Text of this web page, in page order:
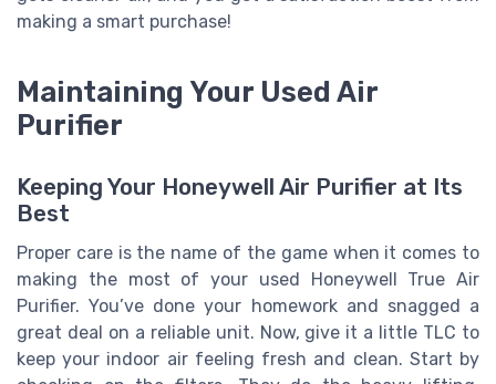
making a smart purchase!
Maintaining Your Used Air
Purifier
Keeping Your Honeywell Air Purifier at Its
Best
Proper care is the name of the game when it comes to
making the most of your used Honeywell True Air
Purifier. You’ve done your homework and snagged a
great deal on a reliable unit. Now, give it a little TLC to
keep your indoor air feeling fresh and clean. Start by